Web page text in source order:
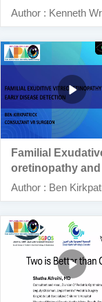
Dos and Don’ts
Author : Kenneth
Familial
oretinopathy
Disease
Author : Ben